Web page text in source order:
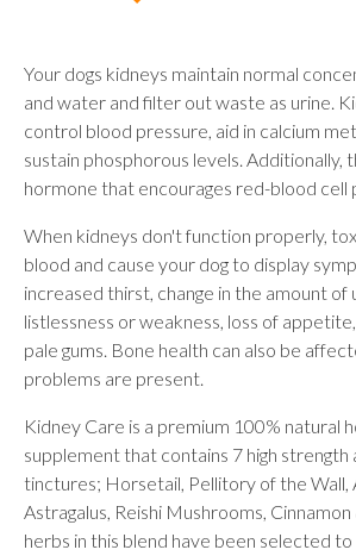
Your dogs kidneys maintain normal
and water and filter out waste as urine.
control blood pressure, aid in calcium
sustain phosphorous levels. Additionally,
hormone that encourages red-blood cell
When kidneys don't function properly,
blood and cause your dog to display
increased thirst, change in the amount of
listlessness or weakness, loss of
pale gums. Bone health can also be
problems are present.
Kidney Care is a premium 100% natural
supplement that contains 7 high strength
tinctures; Horsetail, Pellitory of the Wall,
Astragalus, Reishi Mushrooms,
herbs in this blend have been selected to